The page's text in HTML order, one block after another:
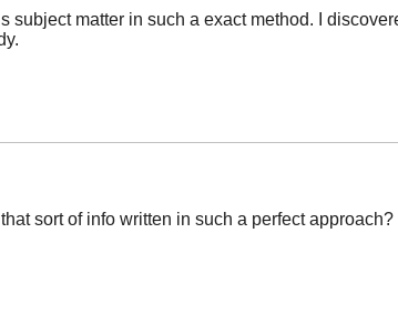
subject matter in such a exact method. I
sort of info written in such a perfect